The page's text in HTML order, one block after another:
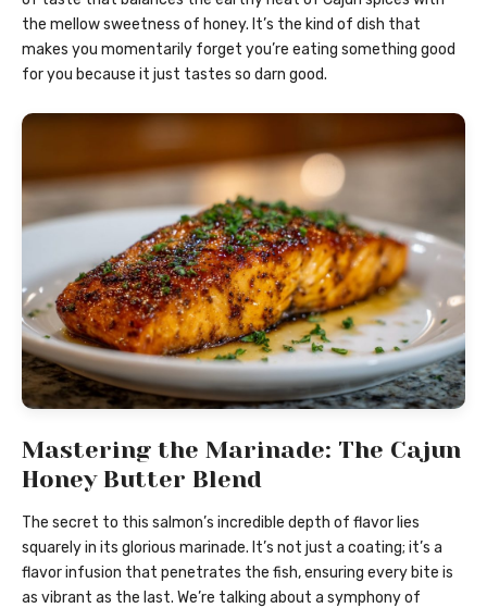
the mellow sweetness of honey. It’s the kind of dish that
makes you momentarily forget you’re eating something good
for you because it just tastes so darn good.
Mastering the Marinade: The Cajun
Honey Butter Blend
The secret to this salmon’s incredible depth of flavor lies
squarely in its glorious marinade. It’s not just a coating; it’s a
flavor infusion that penetrates the fish, ensuring every bite is
as vibrant as the last. We’re talking about a symphony of